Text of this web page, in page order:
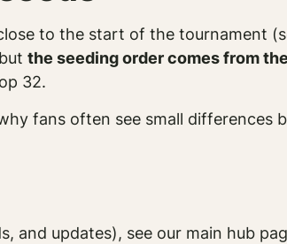
to the start of the tournament
the seeding order comes from
32.
fans often see small differences
and updates), see our main hub